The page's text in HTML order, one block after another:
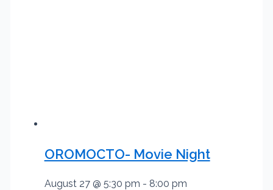
OROMOCTO- Movie Night
August 27 @ 5:30 pm - 8:00 pm